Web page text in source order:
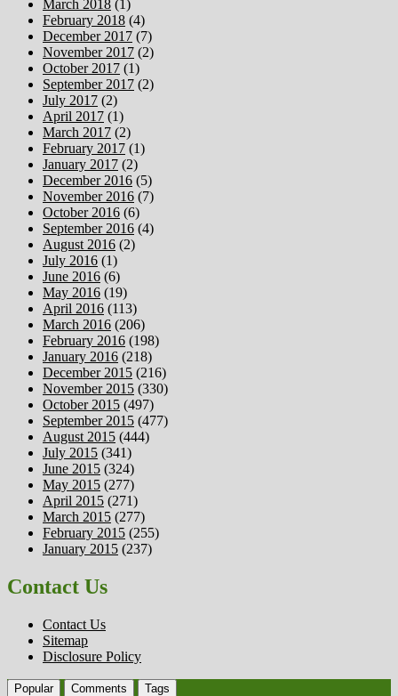
March 2018 (1)
February 2018 (4)
December 2017 (7)
November 2017 (2)
October 2017 (1)
September 2017 (2)
July 2017 (2)
April 2017 (1)
March 2017 (2)
February 2017 (1)
January 2017 (2)
December 2016 (5)
November 2016 (7)
October 2016 (6)
September 2016 (4)
August 2016 (2)
July 2016 (1)
June 2016 (6)
May 2016 (19)
April 2016 (113)
March 2016 (206)
February 2016 (198)
January 2016 (218)
December 2015 (216)
November 2015 (330)
October 2015 (497)
September 2015 (477)
August 2015 (444)
July 2015 (341)
June 2015 (324)
May 2015 (277)
April 2015 (271)
March 2015 (277)
February 2015 (255)
January 2015 (237)
Contact Us
Contact Us
Sitemap
Disclosure Policy
Popular Comments Tags